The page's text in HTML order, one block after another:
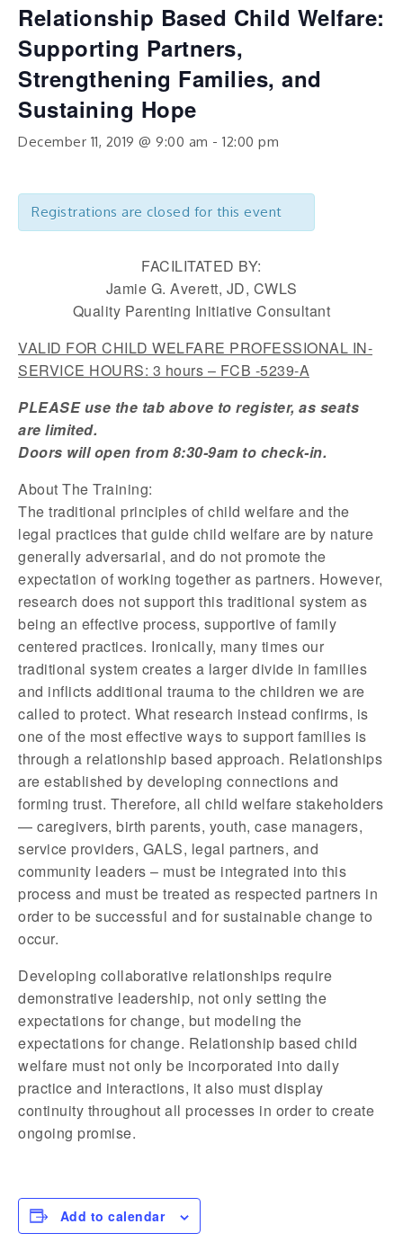
Relationship Based Child Welfare:
Supporting Partners,
Strengthening Families, and
Sustaining Hope
December 11, 2019 @ 9:00 am - 12:00 pm
Registrations are closed for this event
FACILITATED BY:
Jamie G. Averett, JD, CWLS
Quality Parenting Initiative Consultant
VALID FOR CHILD WELFARE PROFESSIONAL IN-
SERVICE HOURS: 3 hours – FCB -5239-A
PLEASE use the tab above to register, as seats
are limited.
Doors will open from 8:30-9am to check-in.
About The Training:
The traditional principles of child welfare and the
legal practices that guide child welfare are by nature
generally adversarial, and do not promote the
expectation of working together as partners. However,
research does not support this traditional system as
being an effective process, supportive of family
centered practices. Ironically, many times our
traditional system creates a larger divide in families
and inflicts additional trauma to the children we are
called to protect. What research instead confirms, is
one of the most effective ways to support families is
through a relationship based approach. Relationships
are established by developing connections and
forming trust. Therefore, all child welfare stakeholders
— caregivers, birth parents, youth, case managers,
service providers, GALS, legal partners, and
community leaders – must be integrated into this
process and must be treated as respected partners in
order to be successful and for sustainable change to
occur.
Developing collaborative relationships require
demonstrative leadership, not only setting the
expectations for change, but modeling the
expectations for change. Relationship based child
welfare must not only be incorporated into daily
practice and interactions, it also must display
continuity throughout all processes in order to create
ongoing promise.
Add to calendar